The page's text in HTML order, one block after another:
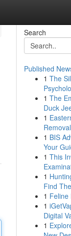
Search
Published
1 The
1 The
Duck
1
1 BIS
Your
1 This
1
Find
1 Feline
1
Digital
1